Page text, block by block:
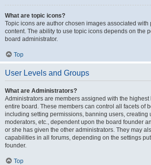
What are topic icons?
Topic icons are author chosen images associated with
content. The ability to use topic icons depends on the
board administrator.
Top
User Levels and Groups
What are Administrators?
Administrators are members assigned with the highest
entire board. These members can control all facets of
including setting permissions, banning users, creating
moderators, etc., dependent upon the board founder
or she has given the other administrators. They may
capabilities in all forums, depending on the settings
founder.
Top